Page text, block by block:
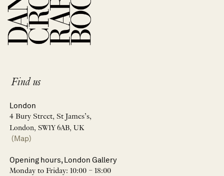
Find us
London
4 Bury Street, St James’s,
London, SW1Y 6AB, UK
(Map)
Opening hours, London Gallery
Monday to Friday: 10:00 – 18:00